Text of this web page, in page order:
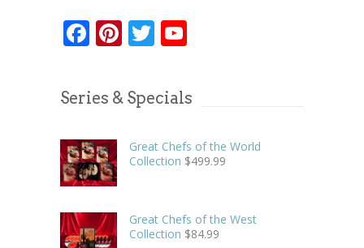
Facebook
Pinterest
Twitter
Series & Specials
Great Chefs of the World
Collection $499.99
Great Chefs of the West
Collection $84.99